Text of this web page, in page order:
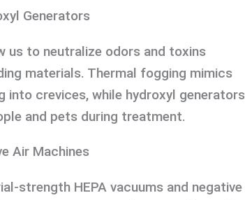
Generators
us to neutralize odors and toxins
materials. Thermal fogging mimics
into crevices, while hydroxyl generators
and pets during treatment.
Air Machines
strength HEPA vacuums and negative